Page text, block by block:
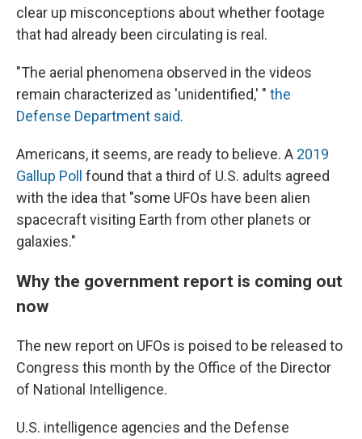
clear up misconceptions about whether footage
that had already been circulating is real.
"The aerial phenomena observed in the videos
remain characterized as 'unidentified,' " the
Defense Department said.
Americans, it seems, are ready to believe. A 2019
Gallup Poll found that a third of U.S. adults agreed
with the idea that "some UFOs have been alien
spacecraft visiting Earth from other planets or
galaxies."
Why the government report is coming out
now
The new report on UFOs is poised to be released to
Congress this month by the Office of the Director
of National Intelligence.
U.S. intelligence agencies and the Defense